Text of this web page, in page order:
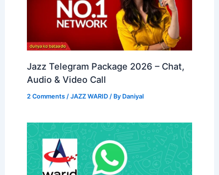
Jazz Telegram Package 2026 – Chat,
Audio & Video Call
2 Comments /JAZZ WARID / By Daniyal